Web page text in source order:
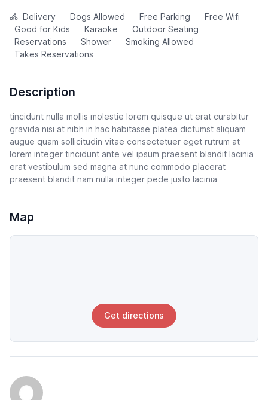
Delivery Dogs Allowed Free Parking
Free Wifi
Good for Kids
Karaoke
Outdoor Seating
Reservations
Shower
Smoking Allowed
Takes Reservations
Description
tincidunt nulla mollis molestie lorem quisque ut erat curabitur
gravida nisi at nibh in hac habitasse platea dictumst aliquam
augue quam sollicitudin vitae consectetuer eget rutrum at
lorem integer tincidunt ante vel ipsum praesent blandit lacinia
erat vestibulum sed magna at nunc commodo placerat
praesent blandit nam nulla integer pede justo lacinia
Map
Get directions